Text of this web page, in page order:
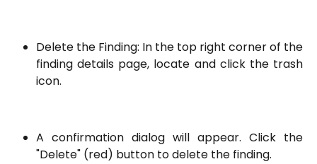
Delete the Finding: In the top right corner of the
finding details page, locate and click the trash
icon.
A confirmation dialog will appear. Click the
"Delete" (red) button to delete the finding.